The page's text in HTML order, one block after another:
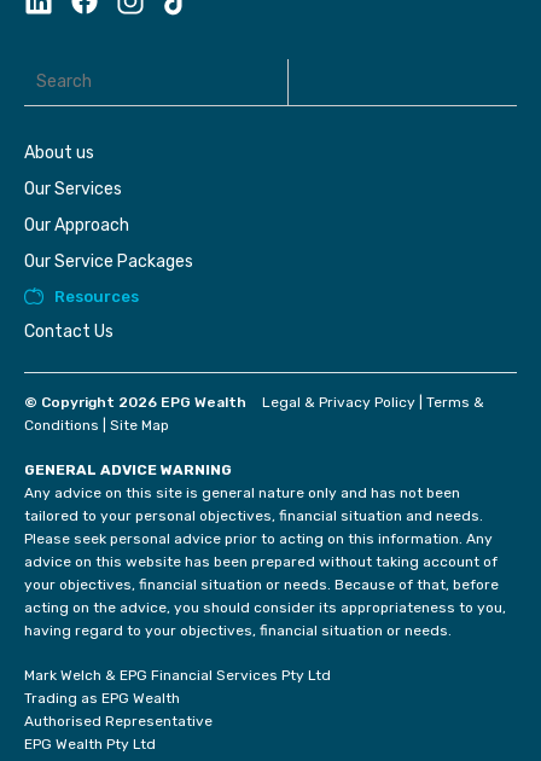
About us
Our Services
Our Approach
Our Service Packages
Resources
Contact Us
© Copyright 2026 EPG Wealth Legal & Privacy Policy
Terms &
Conditions
Site Map
GENERAL ADVICE WARNING
Any advice on this site is general nature only and has not been
tailored to your personal objectives, financial situation and needs.
Please seek personal advice prior to acting on this information. Any
advice on this website has been prepared without taking account of
your objectives, financial situation or needs. Because of that, before
acting on the advice, you should consider its appropriateness to you,
having regard to your objectives, financial situation or needs.
Mark Welch & EPG Financial Services Pty Ltd
Trading as EPG Wealth
Authorised Representative
EPG Wealth Pty Ltd